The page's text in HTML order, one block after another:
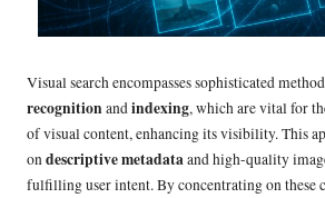
Visual search encompasses sophisticated
recognitionandindexing, which are vital for
of visual content, enhancing its visibility. This
ondescriptive metadataand high-quality
fulfilling user intent. By concentrating on these